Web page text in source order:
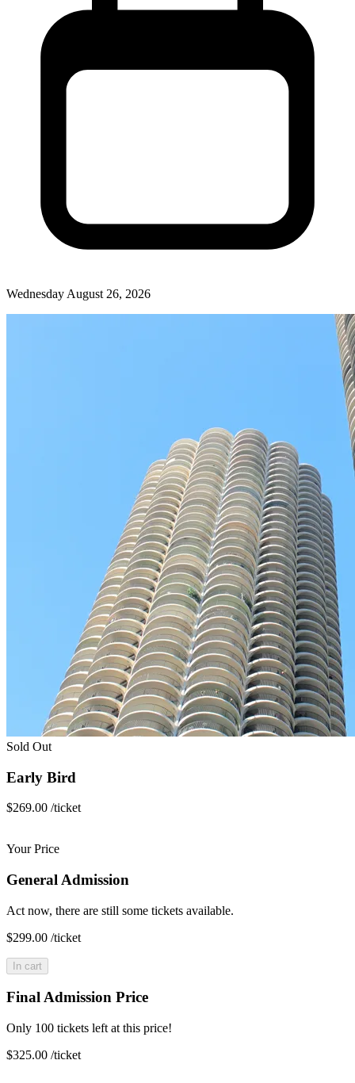
Wednesday August 26, 2026
Sold Out
Early Bird
$269.00 /ticket
Your Price
General Admission
Act now, there are still some tickets available.
$299.00 /ticket
In cart
Final Admission Price
Only 100 tickets left at this price!
$325.00 /ticket